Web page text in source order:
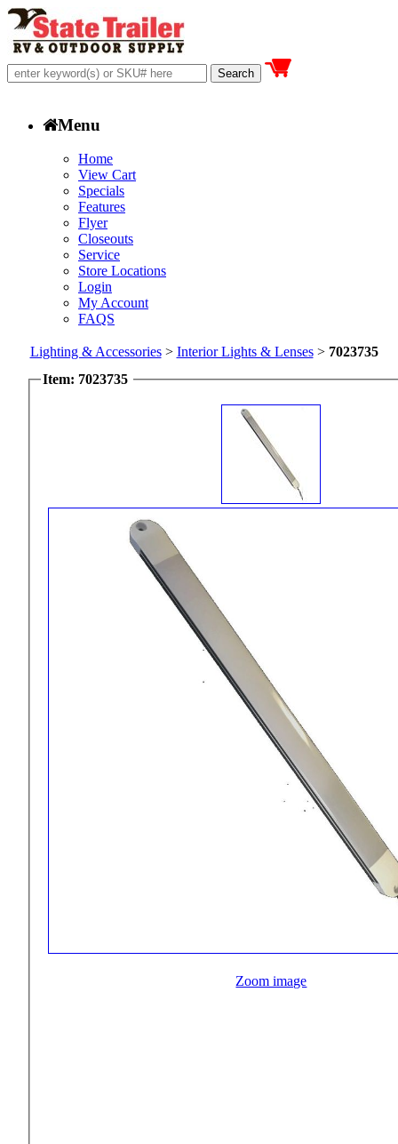
Menu
Home
View Cart
Specials
Features
Flyer
Closeouts
Service
Store Locations
Login
My Account
FAQS
Lighting & Accessories> Interior Lights & Lenses> 7023735
Item: 7023735
Zoom image